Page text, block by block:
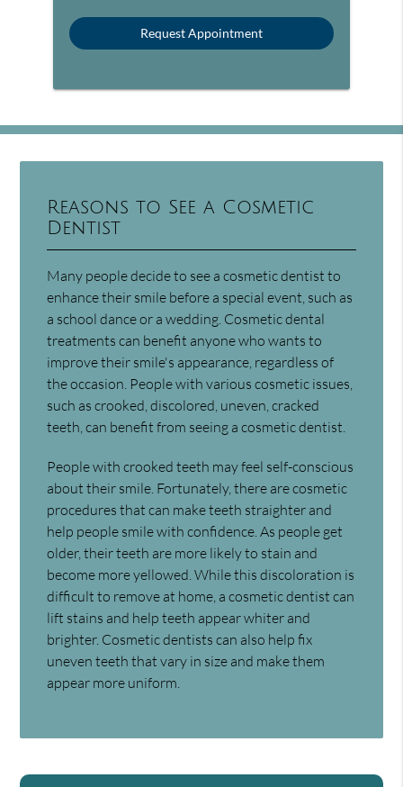
Reasons to See a Cosmetic
Dentist
Many people decide to see a cosmetic dentist to
enhance their smile before a special event, such as
a school dance or a wedding. Cosmetic dental
treatments can benefit anyone who wants to
improve their smile's appearance, regardless of
the occasion. People with various cosmetic issues,
such as crooked, discolored, uneven, cracked
teeth, can benefit from seeing a cosmetic dentist.
People with crooked teeth may feel self-conscious
about their smile. Fortunately, there are cosmetic
procedures that can make teeth straighter and
help people smile with confidence. As people get
older, their teeth are more likely to stain and
become more yellowed. While this discoloration is
difficult to remove at home, a cosmetic dentist can
lift stains and help teeth appear whiter and
brighter. Cosmetic dentists can also help fix
uneven teeth that vary in size and make them
appear more uniform.